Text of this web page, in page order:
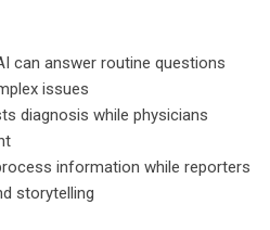
can answer routine questions
issues
diagnosis while physicians
information while reporters
storytelling